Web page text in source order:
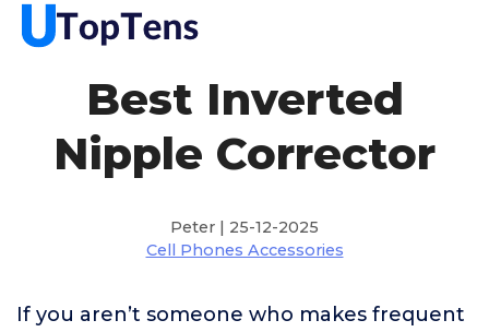
Best Inverted
Nipple Corrector
Peter | 25-12-2025
Cell Phones Accessories
If you aren’t someone who makes frequent